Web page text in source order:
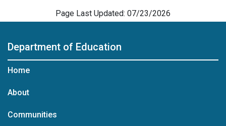
Page Last Updated: 07/23/2026
Department of Education
Home
About
Communities